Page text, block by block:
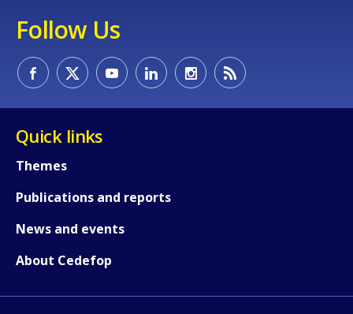
Follow Us
Quick links
Themes
Publications and reports
News and events
About Cedefop